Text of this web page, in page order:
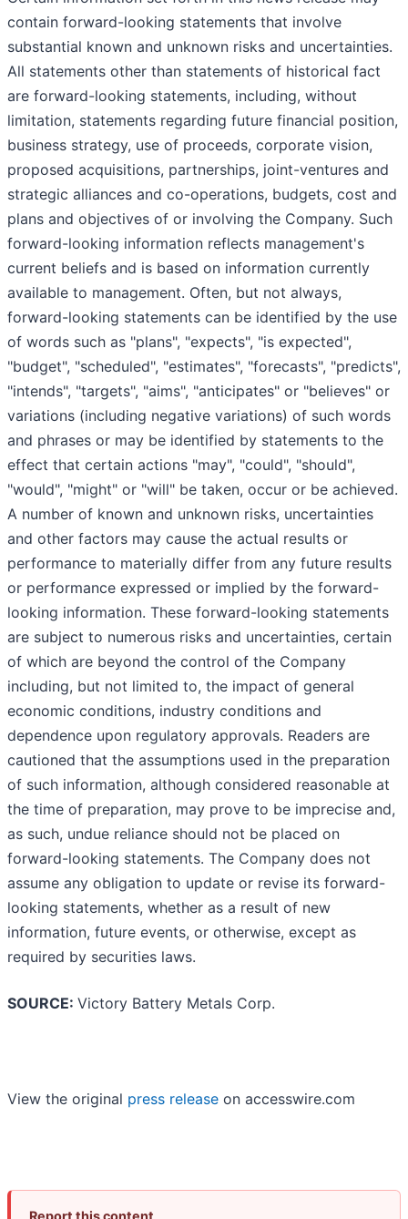
contain forward-looking statements that involve
substantial known and unknown risks and uncertainties.
All statements other than statements of historical fact
are forward-looking statements, including, without
limitation, statements regarding future financial position,
business strategy, use of proceeds, corporate vision,
proposed acquisitions, partnerships, joint-ventures and
strategic alliances and co-operations, budgets, cost and
plans and objectives of or involving the Company. Such
forward-looking information reflects management's
current beliefs and is based on information currently
available to management. Often, but not always,
forward-looking statements can be identified by the use
of words such as "plans", "expects", "is expected",
"budget", "scheduled", "estimates", "forecasts", "predicts",
"intends", "targets", "aims", "anticipates" or "believes" or
variations (including negative variations) of such words
and phrases or may be identified by statements to the
effect that certain actions "may", "could", "should",
"would", "might" or "will" be taken, occur or be achieved.
A number of known and unknown risks, uncertainties
and other factors may cause the actual results or
performance to materially differ from any future results
or performance expressed or implied by the forward-
looking information. These forward-looking statements
are subject to numerous risks and uncertainties, certain
of which are beyond the control of the Company
including, but not limited to, the impact of general
economic conditions, industry conditions and
dependence upon regulatory approvals. Readers are
cautioned that the assumptions used in the preparation
of such information, although considered reasonable at
the time of preparation, may prove to be imprecise and,
as such, undue reliance should not be placed on
forward-looking statements. The Company does not
assume any obligation to update or revise its forward-
looking statements, whether as a result of new
information, future events, or otherwise, except as
required by securities laws.
SOURCE: Victory Battery Metals Corp.
View the original press release on accesswire.com
Report this content